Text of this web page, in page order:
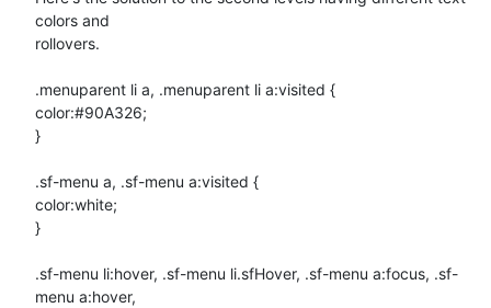
colors and
rollovers.
.menuparent li a, .menuparent li a:visited {
color:#90A326;
}
.sf-menu a, .sf-menu a:visited {
color:white;
}
.sf-menu li:hover, .sf-menu li.sfHover, .sf-menu a:focus, .sf-
menu a:hover,